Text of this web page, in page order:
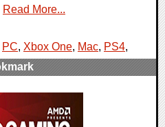
Read More...
PC, Xbox One, Mac, PS4,